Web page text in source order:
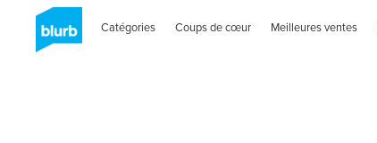
Catégories Coups de cœur Meilleures ventes